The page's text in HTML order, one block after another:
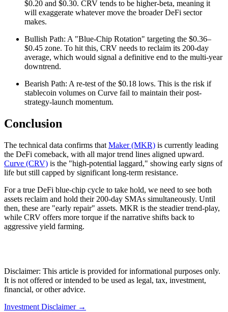
$0.20 and $0.30. CRV tends to be higher-beta, meaning it
will exaggerate whatever move the broader DeFi sector
makes.
Bullish Path: A "Blue-Chip Rotation" targeting the $0.36–
$0.45 zone. To hit this, CRV needs to reclaim its 200-day
average, which would signal a definitive end to the multi-year
downtrend.
Bearish Path: A re-test of the $0.18 lows. This is the risk if
stablecoin volumes on Curve fail to maintain their post-
strategy-launch momentum.
Conclusion
The technical data confirms that Maker (MKR) is currently leading
the DeFi comeback, with all major trend lines aligned upward.
Curve (CRV) is the "high-potential laggard," showing early signs of
life but still capped by significant long-term resistance.
For a true DeFi blue-chip cycle to take hold, we need to see both
assets reclaim and hold their 200-day SMAs simultaneously. Until
then, these are "early repair" assets. MKR is the steadier trend-play,
while CRV offers more torque if the narrative shifts back to
aggressive yield farming.
Disclaimer: This article is provided for informational purposes only.
It is not offered or intended to be used as legal, tax, investment,
financial, or other advice.
Investment Disclaimer →